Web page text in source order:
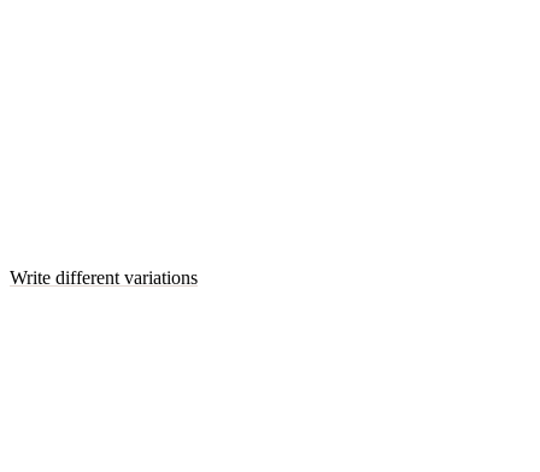
Write different variations